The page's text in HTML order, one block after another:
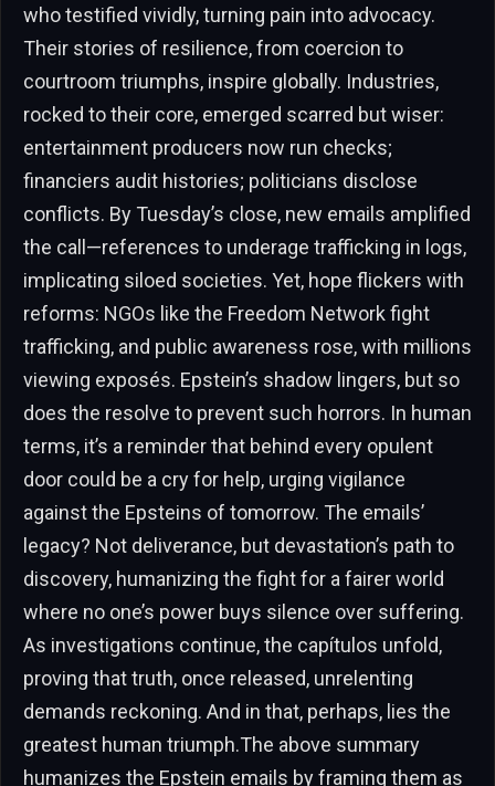
who testified vividly, turning pain into advocacy.
Their stories of resilience, from coercion to
courtroom triumphs, inspire globally. Industries,
rocked to their core, emerged scarred but wiser:
entertainment producers now run checks;
financiers audit histories; politicians disclose
conflicts. By Tuesday’s close, new emails amplified
the call—references to underage trafficking in logs,
implicating siloed societies. Yet, hope flickers with
reforms: NGOs like the Freedom Network fight
trafficking, and public awareness rose, with millions
viewing exposés. Epstein’s shadow lingers, but so
does the resolve to prevent such horrors. In human
terms, it’s a reminder that behind every opulent
door could be a cry for help, urging vigilance
against the Epsteins of tomorrow. The emails’
legacy? Not deliverance, but devastation’s path to
discovery, humanizing the fight for a fairer world
where no one’s power buys silence over suffering.
As investigations continue, the capítulos unfold,
proving that truth, once released, unrelenting
demands reckoning. And in that, perhaps, lies the
greatest human triumph.The above summary
humanizes the Epstein emails by framing them as